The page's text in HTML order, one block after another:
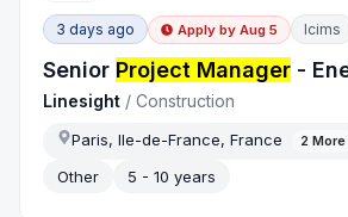
3 days ago Apply by Aug 5 Icims
Senior Project Manager -
Linesight /Construction
Paris, Ile-de-France, France 2 More
Other
5 - 10 years